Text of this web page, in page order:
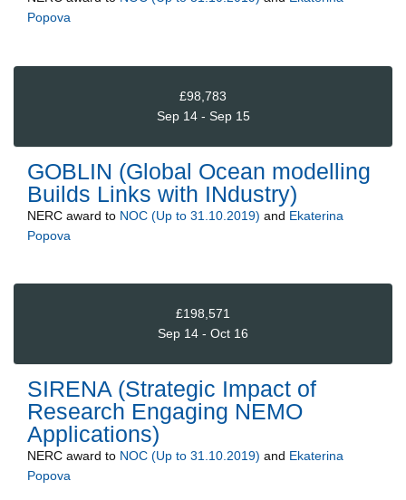
Popova
£98,783
Sep 14 - Sep 15
GOBLIN (Global Ocean modelling
Builds Links with INdustry)
NERC award to NOC (Up to 31.10.2019) and Ekaterina
Popova
£198,571
Sep 14 - Oct 16
SIRENA (Strategic Impact of
Research Engaging NEMO
Applications)
NERC award to NOC (Up to 31.10.2019) and Ekaterina
Popova